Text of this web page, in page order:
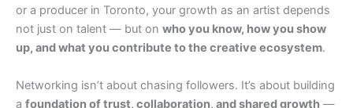
or a producer in Toronto, your growth as an artist depends
not just on talent — but on who you know, how you show
up, and what you contribute to the creative ecosystem.
Networking isn’t about chasing followers. It’s about building
a foundation of trust, collaboration, and shared growth —